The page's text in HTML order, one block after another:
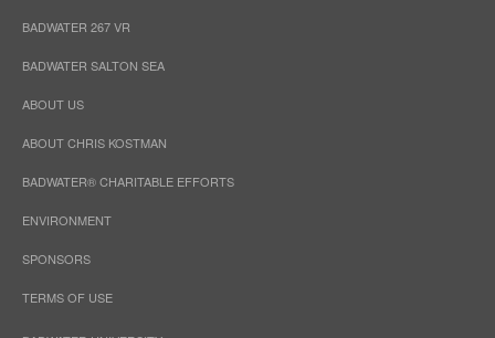
BADWATER 267 VR
BADWATER SALTON SEA
ABOUT US
ABOUT CHRIS KOSTMAN
BADWATER® CHARITABLE EFFORTS
ENVIRONMENT
SPONSORS
TERMS OF USE